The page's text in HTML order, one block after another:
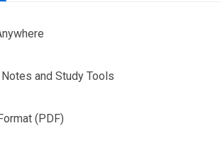
and Study Tools
(PDF)